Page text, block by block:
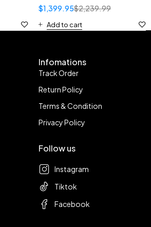
$2,239.99
$1,399.95
Add to cart
Infomations
Track Order
Return Policy
Terms & Condition
Privacy Policy
Follow us
Instagram
Tiktok
Facebook